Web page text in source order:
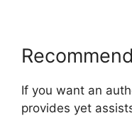
If you want an
provides yet